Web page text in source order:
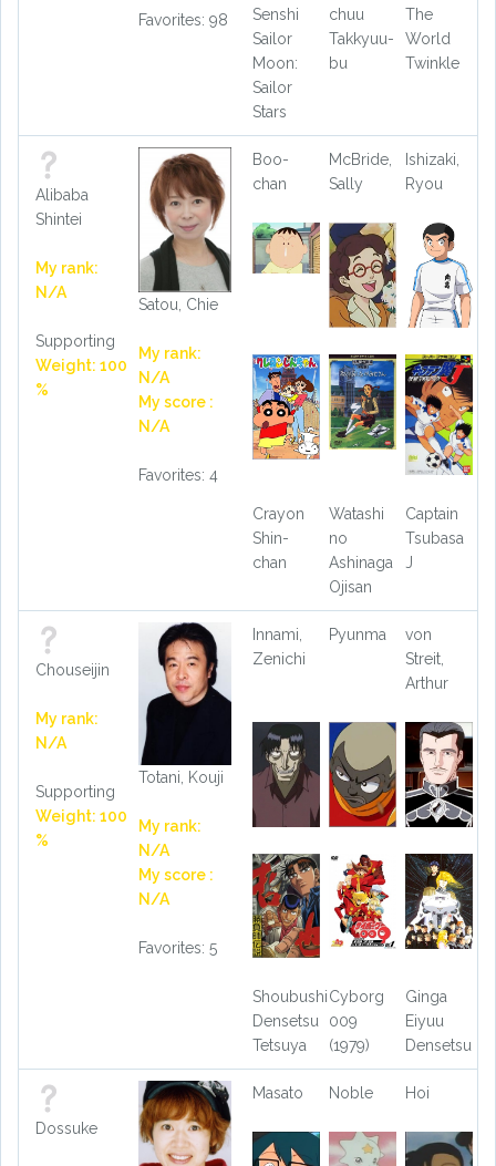
Favorites: 98
Senshi
Sailor
Moon:
Sailor
Stars
chuu
Takkyuu-
bu
The
World
Twinkle
Alibaba
Shintei
My rank:
N/A
Supporting
Weight: 100
%
Satou, Chie
My rank:
N/A
My score :
N/A
Favorites: 4
Boo-
chan
McBride,
Sally
Ishizaki,
Ryou
Crayon
Shin-
chan
Watashi
no
Ashinaga
Ojisan
Captain
Tsubasa
J
Chouseijin
My rank:
N/A
Supporting
Weight: 100
%
Totani, Kouji
My rank:
N/A
My score :
N/A
Favorites: 5
Innami,
Zenichi
Pyunma
von
Streit,
Arthur
Shoubushi
Densetsu
Tetsuya
Cyborg
009
(1979)
Ginga
Eiyuu
Densetsu
Dossuke
Masato Noble Hoi